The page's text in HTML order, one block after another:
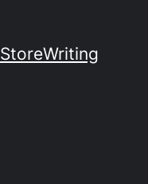
StoreWriting